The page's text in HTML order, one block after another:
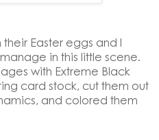
Easter eggs and I
in this little scene.
with Extreme Black
card stock, cut them out
and colored them